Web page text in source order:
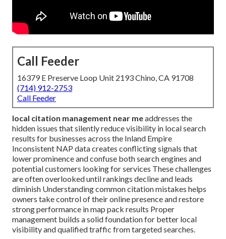
Call Feeder
16379 E Preserve Loop Unit 2193 Chino, CA 91708
(714) 912-2753
Call Feeder
local citation management near meaddresses the
hidden issues that silently reduce visibility in local search
results for businesses across the Inland Empire
Inconsistent NAP data creates conflicting signals that
lower prominence and confuse both search engines and
potential customers looking for services These challenges
are often overlooked until rankings decline and leads
diminish Understanding common citation mistakes helps
owners take control of their online presence and restore
strong performance in map pack results Proper
management builds a solid foundation for better local
visibility and qualified traffic from targeted searches.